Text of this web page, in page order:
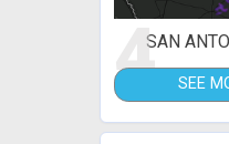
4SAN
SEE